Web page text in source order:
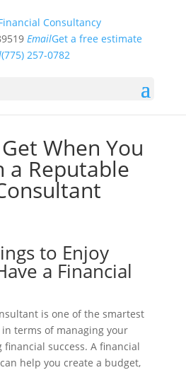
Consultancy
EmailGet a free estimate
(775) 257-0782
When You
a Reputable
to Enjoy
a Financial
is one of the smartest
in terms of managing your
financial success. A financial
help you create a budget,